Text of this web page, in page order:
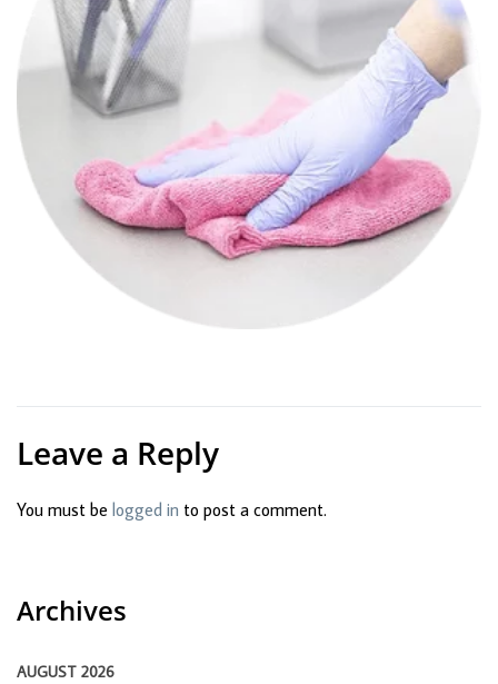
Leave a Reply
You must be logged in to post a comment.
Archives
AUGUST 2026